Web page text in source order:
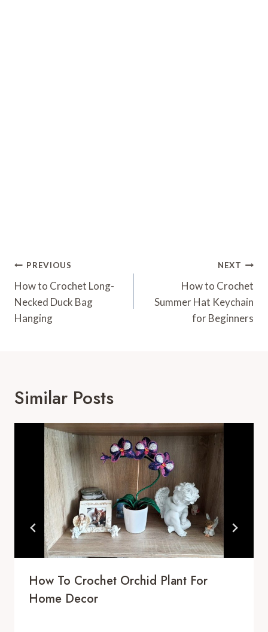
Post
Navigation
PREVIOUS
How to Crochet Long-
Necked Duck Bag
Hanging
NEXT
How to Crochet
Summer Hat Keychain
for Beginners
Similar Posts
How To Crochet Orchid Plant For
Home Decor